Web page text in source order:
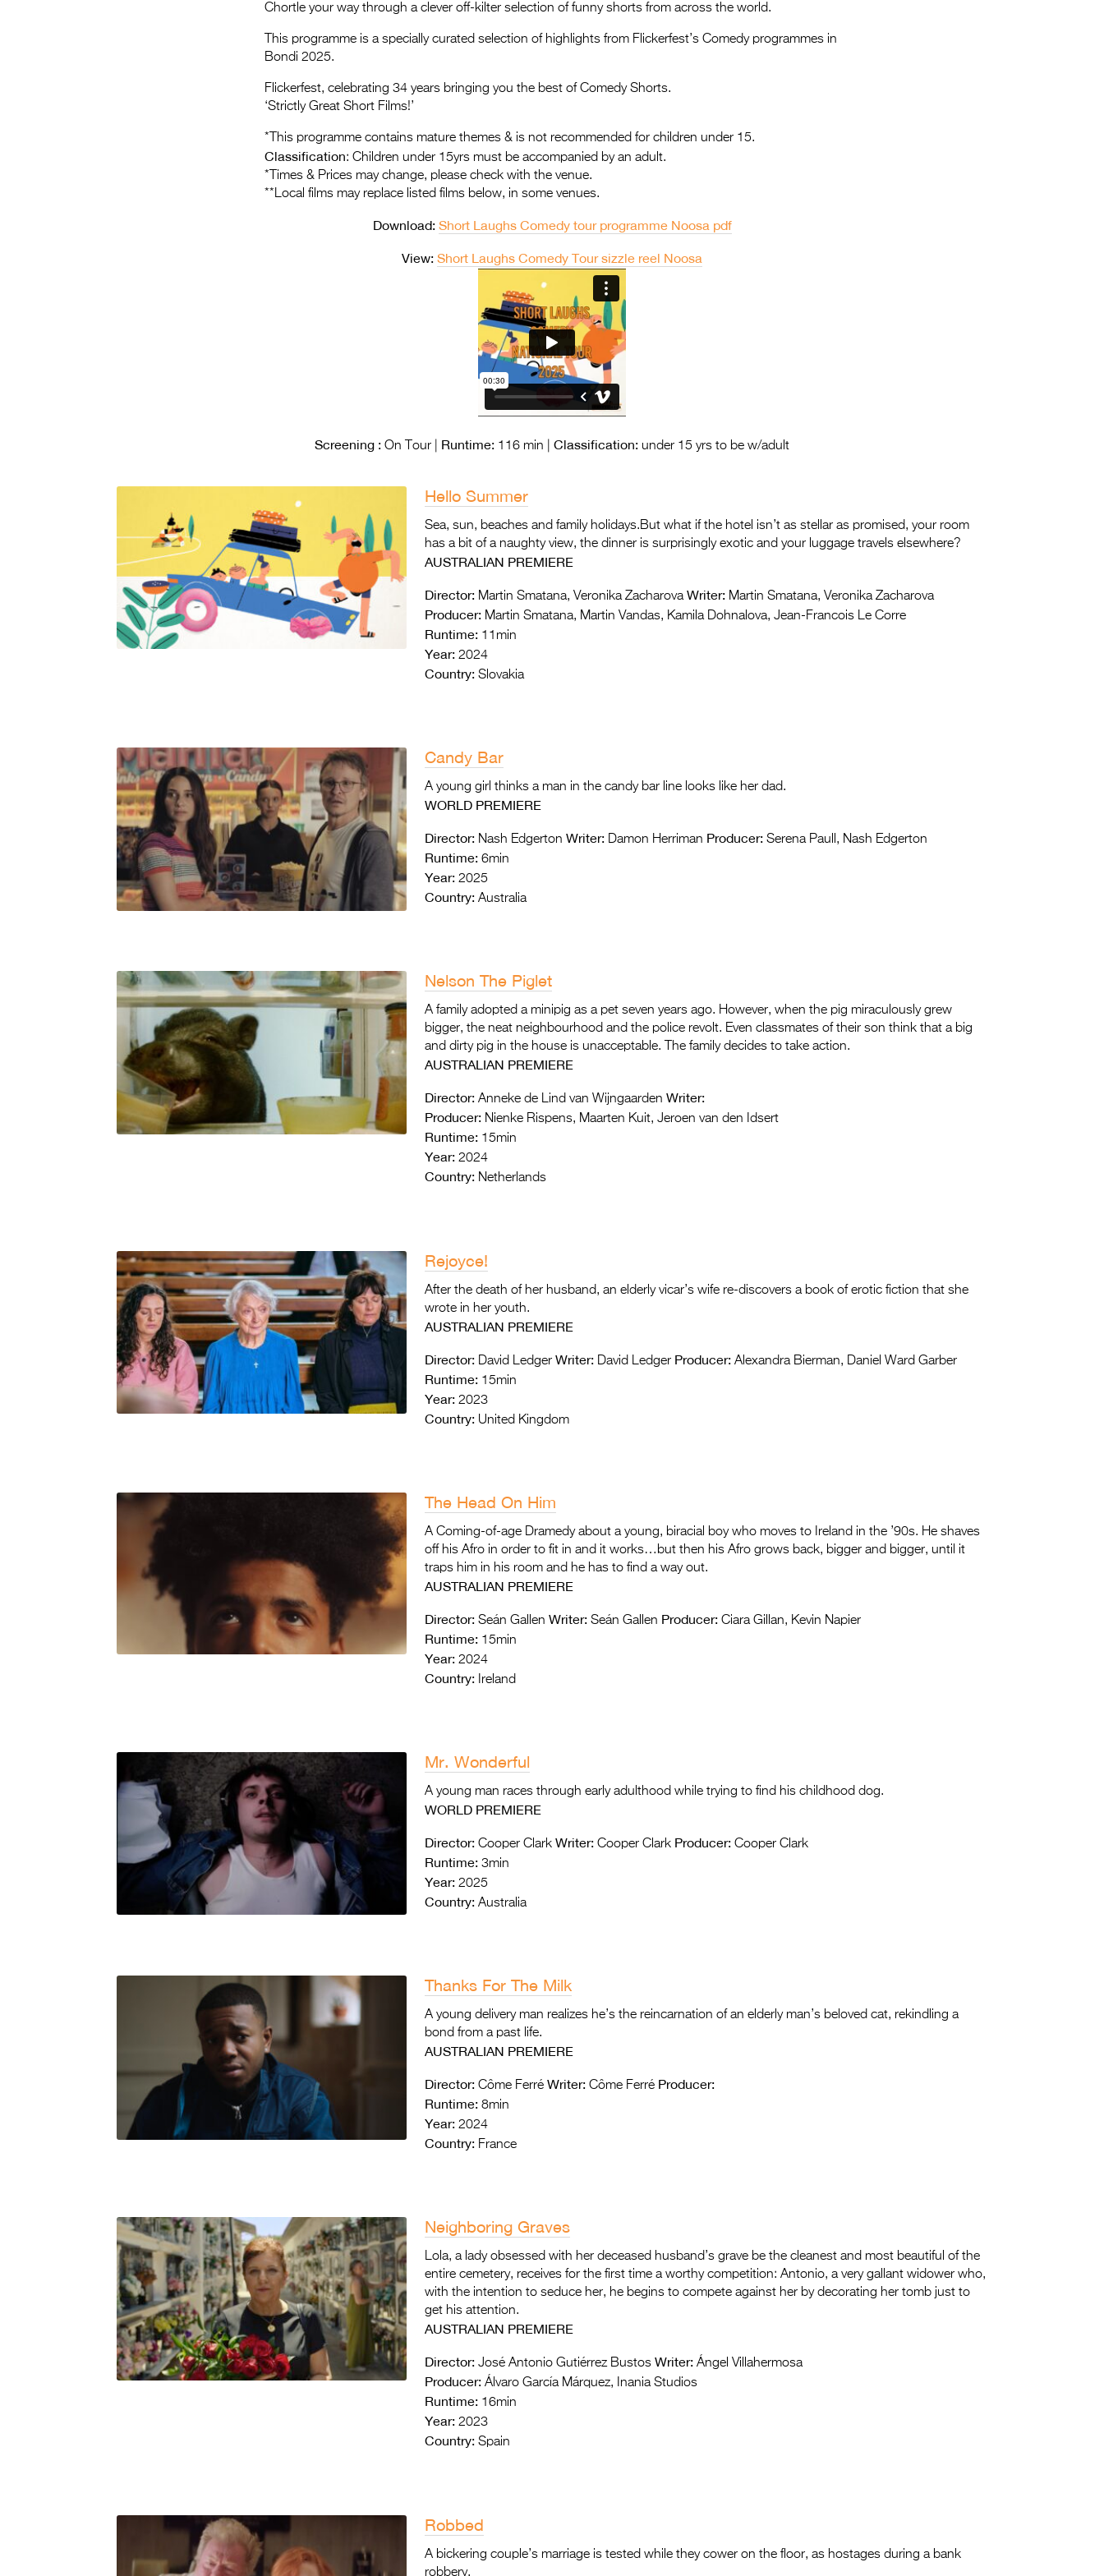
Chortle your way through a clever off-kilter selection of funny shorts from across the world.
This programme is a specially curated selection of highlights from Flickerfest’s Comedy programmes in
Bondi 2025.
Flickerfest, celebrating 34 years bringing you the best of Comedy Shorts.
‘Strictly Great Short Films!’
*This programme contains mature themes & is not recommended for children under 15.
Classification: Children under 15yrs must be accompanied by an adult.
*Times & Prices may change, please check with the venue.
**Local films may replace listed films below, in some venues.
Download: Short Laughs Comedy tour programme Noosa pdf
View: Short Laughs Comedy Tour sizzle reel Noosa
Screening : On Tour | Runtime: 116 min | Classification: under 15 yrs to be w/adult
Hello Summer
Sea, sun, beaches and family holidays.But what if the hotel isn’t as stellar as promised, your room
has a bit of a naughty view, the dinner is surprisingly exotic and your luggage travels elsewhere?
AUSTRALIAN PREMIERE
Director: Martin Smatana, Veronika Zacharova Writer: Martin Smatana, Veronika Zacharova
Producer: Martin Smatana, Martin Vandas, Kamila Dohnalova, Jean-Francois Le Corre
Runtime: 11min
Year: 2024
Country: Slovakia
Candy Bar
A young girl thinks a man in the candy bar line looks like her dad.
WORLD PREMIERE
Director: Nash Edgerton Writer: Damon Herriman Producer: Serena Paull, Nash Edgerton
Runtime: 6min
Year: 2025
Country: Australia
Nelson The Piglet
A family adopted a minipig as a pet seven years ago. However, when the pig miraculously grew
bigger, the neat neighbourhood and the police revolt. Even classmates of their son think that a big
and dirty pig in the house is unacceptable. The family decides to take action.
AUSTRALIAN PREMIERE
Director: Anneke de Lind van Wijngaarden Writer:
Producer: Nienke Rispens, Maarten Kuit, Jeroen van den Idsert
Runtime: 15min
Year: 2024
Country: Netherlands
Rejoyce!
After the death of her husband, an elderly vicar’s wife re-discovers a book of erotic fiction that she
wrote in her youth.
AUSTRALIAN PREMIERE
Director: David Ledger Writer: David Ledger Producer: Alexandra Bierman, Daniel Ward Garber
Runtime: 15min
Year: 2023
Country: United Kingdom
The Head On Him
A Coming-of-age Dramedy about a young, biracial boy who moves to Ireland in the ’90s. He shaves
off his Afro in order to fit in and it works…but then his Afro grows back, bigger and bigger, until it
traps him in his room and he has to find a way out.
AUSTRALIAN PREMIERE
Director: Seán Gallen Writer: Seán Gallen Producer: Ciara Gillan, Kevin Napier
Runtime: 15min
Year: 2024
Country: Ireland
Mr. Wonderful
A young man races through early adulthood while trying to find his childhood dog.
WORLD PREMIERE
Director: Cooper Clark Writer: Cooper Clark Producer: Cooper Clark
Runtime: 3min
Year: 2025
Country: Australia
Thanks For The Milk
A young delivery man realizes he’s the reincarnation of an elderly man’s beloved cat, rekindling a
bond from a past life.
AUSTRALIAN PREMIERE
Director: Côme Ferré Writer: Côme Ferré Producer:
Runtime: 8min
Year: 2024
Country: France
Neighboring Graves
Lola, a lady obsessed with her deceased husband’s grave be the cleanest and most beautiful of the
entire cemetery, receives for the first time a worthy competition: Antonio, a very gallant widower who,
with the intention to seduce her, he begins to compete against her by decorating her tomb just to
get his attention.
AUSTRALIAN PREMIERE
Director: José Antonio Gutiérrez Bustos Writer: Ángel Villahermosa
Producer: Álvaro García Márquez, Inania Studios
Runtime: 16min
Year: 2023
Country: Spain
Robbed
A bickering couple’s marriage is tested while they cower on the floor, as hostages during a bank
robbery.